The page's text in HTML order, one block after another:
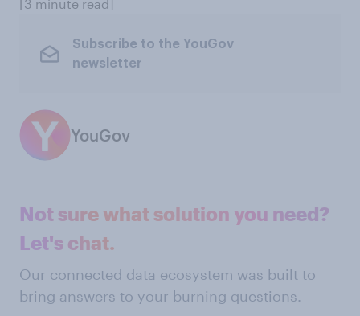
[3 minute read]
Subscribe to the YouGov
newsletter
YouGov
Not sure what solution you need?
Let's chat.
Our connected data ecosystem was built to
bring answers to your burning questions.